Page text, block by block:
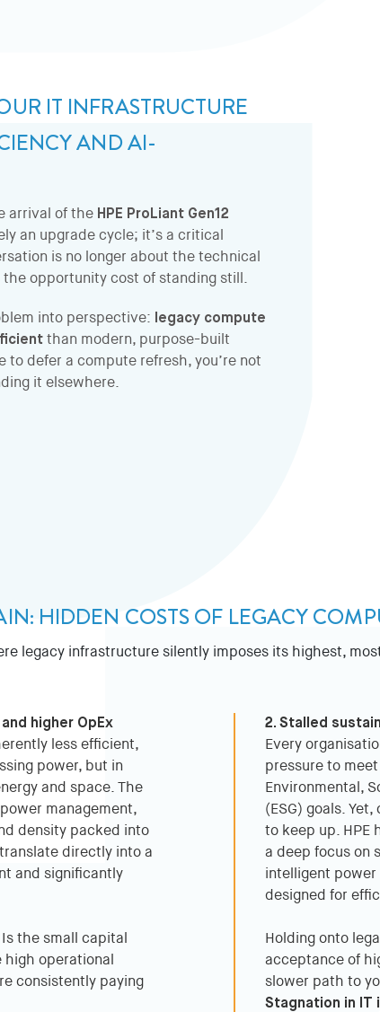
IT INFRASTRUCTURE
AND AI-
arrival of the HPE ProLiant Gen12
an upgrade cycle; it’s a critical
is no longer about the technical
the opportunity cost of standing still.
into perspective:
legacy compute
than modern, purpose-built
to defer a compute refresh, you’re not
it elsewhere.
HIDDEN COSTS OF LEGACY
legacy infrastructure silently imposes its highest,
higher OpEx
less efficient,
power, but in
and space. The
management,
density packed into
translate directly into a
and significantly
the small capital
operational
consistently paying
2. Stalled
Every
pressure to
Environmental,
(ESG) goals.
to keep up. HPE
a deep focus on
intelligent
designed for
Holding onto
acceptance of
slower path to
Stagnation in IT